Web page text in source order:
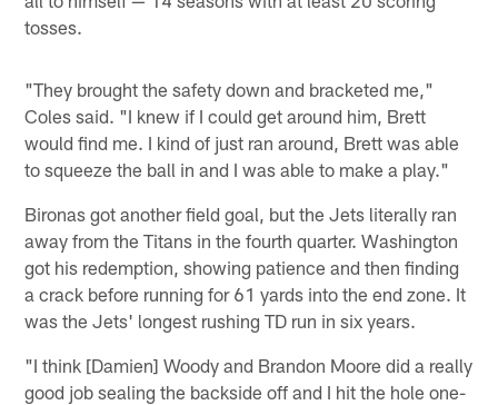
tosses.
"They brought the safety down and bracketed me,"
Coles said. "I knew if I could get around him, Brett
would find me. I kind of just ran around, Brett was able
to squeeze the ball in and I was able to make a play."
Bironas got another field goal, but the Jets literally ran
away from the Titans in the fourth quarter. Washington
got his redemption, showing patience and then finding
a crack before running for 61 yards into the end zone. It
was the Jets' longest rushing TD run in six years.
"I think [Damien] Woody and Brandon Moore did a really
good job sealing the backside off and I hit the hole one-